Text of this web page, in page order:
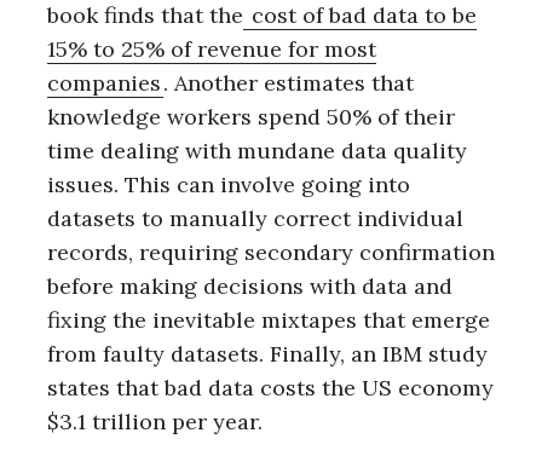
book finds that the cost of bad data to be
15% to 25% of revenue for most
companies. Another estimates that
knowledge workers spend 50% of their
time dealing with mundane data quality
issues. This can involve going into
datasets to manually correct individual
records, requiring secondary confirmation
before making decisions with data and
fixing the inevitable mixtapes that emerge
from faulty datasets. Finally, an IBM study
states that bad data costs the US economy
$3.1 trillion per year.